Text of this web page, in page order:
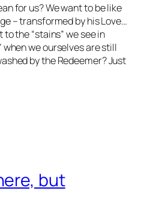
for us? We want to be like
– transformed by his Love…
the “stains” we see in
when we ourselves are still
by the Redeemer? Just
but